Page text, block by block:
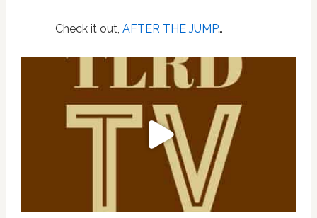
Check it out, AFTER THE JUMP…